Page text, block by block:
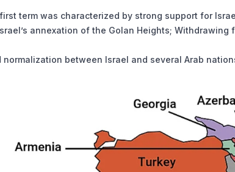
first term was characterized by strong support for
annexation of the Golan Heights; Withdrawing
normalization between Israel and several Arab